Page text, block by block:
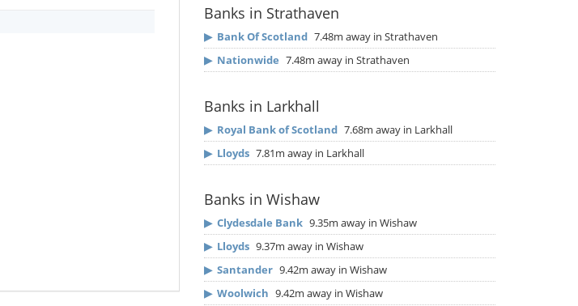
Banks in Strathaven
▶ Bank Of Scotland 7.48m away in Strathaven
▶ Nationwide 7.48m away in Strathaven
Banks in Larkhall
▶ Royal Bank of Scotland 7.68m away in Larkhall
▶ Lloyds 7.81m away in Larkhall
Banks in Wishaw
▶ Clydesdale Bank 9.35m away in Wishaw
▶ Lloyds 9.37m away in Wishaw
▶ Santander 9.42m away in Wishaw
▶ Woolwich 9.42m away in Wishaw